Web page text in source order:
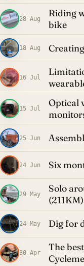
28 Aug
Riding
bike
18 Aug
16 Jul
15 Jul
Optical
25 Jun
24 Jun Six
29 May
Solo
(211KM)
24 May Dig for
30 Apr
The